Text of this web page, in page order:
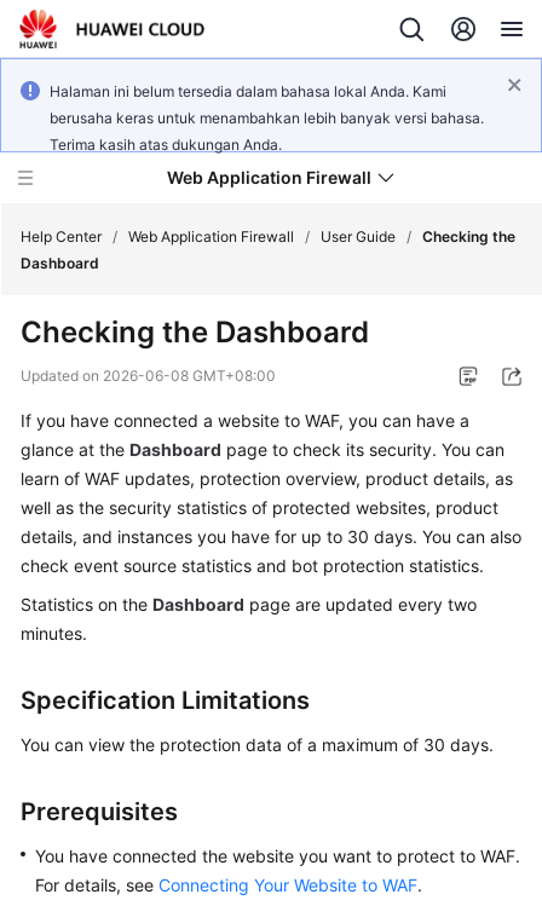
Halaman ini belum tersedia dalam bahasa lokal Anda. Kami
berusaha keras untuk menambahkan lebih banyak versi bahasa.
Terima kasih atas dukungan Anda.
Web Application Firewall
New
Bulletin
Service
Overview
Billing
Getting
Started
User
Practices
API
Reference
Help Center / Web Application Firewall / User Guide / Checking the
Dashboard
Checking the Dashboard
Updated on 2026-06-08 GMT+08:00
If you have connected a website to WAF, you can have a
glance at the Dashboard page to check its security. You can
learn of WAF updates, protection overview, product details, as
well as the security statistics of protected websites, product
details, and instances you have for up to 30 days. You can also
check event source statistics and bot protection statistics.
Statistics on the Dashboard page are updated every two
minutes.
Specification Limitations
You can view the protection data of a maximum of 30 days.
Prerequisites
You have connected the website you want to protect to WAF.
For details, see Connecting Your Website to WAF.